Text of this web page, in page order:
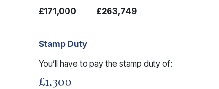
£171,000
£263,749
Stamp Duty
You’ll have to pay the stamp dutyof:
£1,300